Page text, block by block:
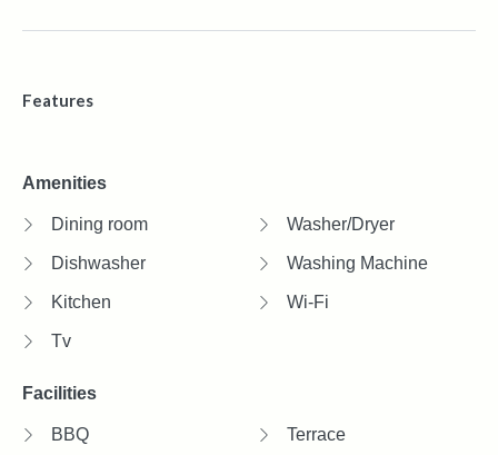
Features
Amenities
Dining room
Dishwasher
Kitchen
Tv
Washer/Dryer
Washing Machine
Wi-Fi
Facilities
BBQ Terrace